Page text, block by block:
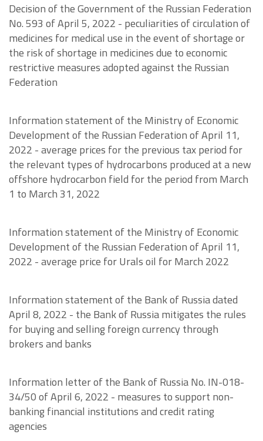
Decision of the Government of the Russian Federation
No. 593 of April 5, 2022 - peculiarities of circulation of
medicines for medical use in the event of shortage or
the risk of shortage in medicines due to economic
restrictive measures adopted against the Russian
Federation
Information statement of the Ministry of Economic
Development of the Russian Federation of April 11,
2022 - average prices for the previous tax period for
the relevant types of hydrocarbons produced at a new
offshore hydrocarbon field for the period from March
1 to March 31, 2022
Information statement of the Ministry of Economic
Development of the Russian Federation of April 11,
2022 - average price for Urals oil for March 2022
Information statement of the Bank of Russia dated
April 8, 2022 - the Bank of Russia mitigates the rules
for buying and selling foreign currency through
brokers and banks
Information letter of the Bank of Russia No. IN-018-
34/50 of April 6, 2022 - measures to support non-
banking financial institutions and credit rating
agencies